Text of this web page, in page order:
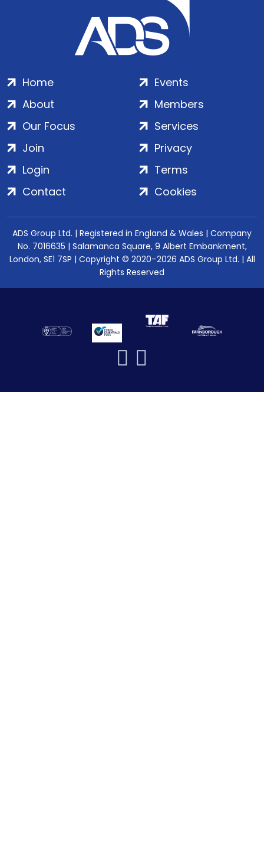
Home
About
Our Focus
Events
Members
Services
Join
Login
Contact
Privacy
Terms
Cookies
ADS Group Ltd. | Registered in England & Wales | Company
No. 7016635 | Salamanca Square, 9 Albert Embankment,
London, SE1 7SP | Copyright © 2020–2026 ADS Group Ltd. | All
Rights Reserved